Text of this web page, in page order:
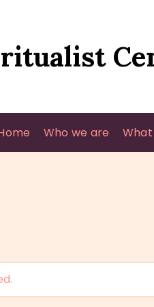
Who we are
WHO
EVENTS